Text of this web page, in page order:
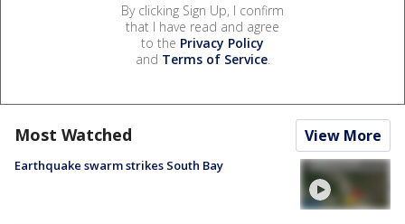
By clicking Sign Up, I confirm
that I have read and agree
to the Privacy Policy
and Terms of Service.
Most Watched View More
Earthquake swarm strikes South Bay